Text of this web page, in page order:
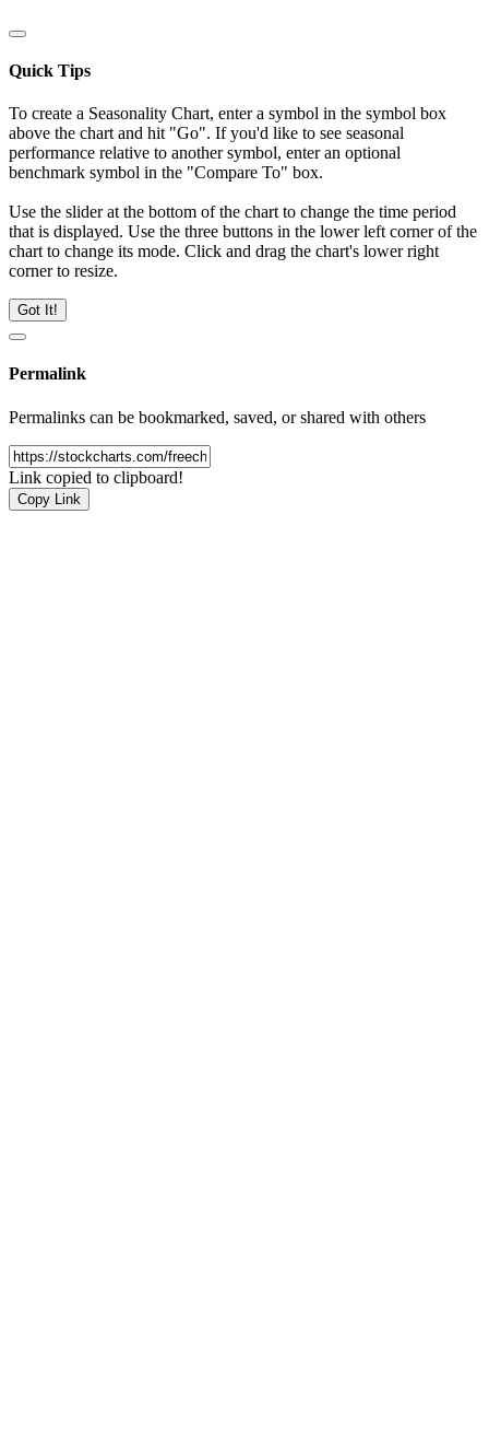
Quick Tips
To create a Seasonality Chart, enter a symbol in the symbol box
above the chart and hit "Go". If you'd like to see seasonal
performance relative to another symbol, enter an optional
benchmark symbol in the "Compare To" box.
Use the slider at the bottom of the chart to change the time period
that is displayed. Use the three buttons in the lower left corner of the
chart to change its mode. Click and drag the chart's lower right
corner to resize.
Got It!
Permalink
Permalinks can be bookmarked, saved, or shared with others
Link copied to clipboard!
Copy Link